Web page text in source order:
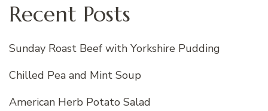
Recent Posts
Sunday Roast Beef with Yorkshire Pudding
Chilled Pea and Mint Soup
American Herb Potato Salad